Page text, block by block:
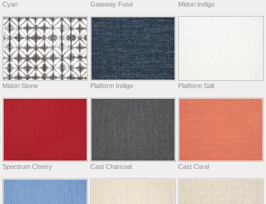
Cyan Gateway Fuse Midori Indigo
Midori Stone Platform Indigo Platform Salt
Spectrum Cherry Cast Charcoal Cast Coral